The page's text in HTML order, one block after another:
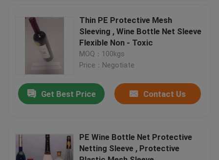
Contact Us
Request A Quote
Flexible PVC Tubing
Corrugated Flexible Tubing
Thin PE Protective Mesh
Sleeving , Wine Bottle Net Sleeve
Flexible Non - Toxic
MOQ：100kgs
Price：Negotiate
Get Best Price Contact Us
PE Wine Bottle Net Protective
Netting Sleeve , Protective